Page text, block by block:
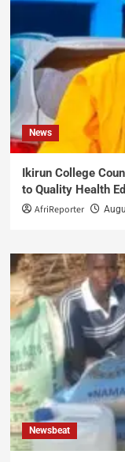
News
Ikirun College
to Quality Health
AfriReporter
Newsbeat